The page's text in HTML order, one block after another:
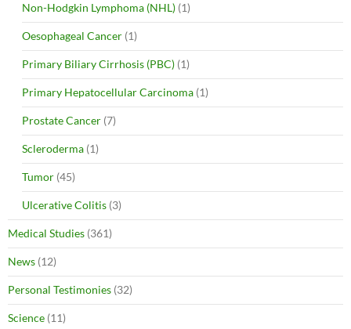
Non-Hodgkin Lymphoma (NHL) (1)
Oesophageal Cancer (1)
Primary Biliary Cirrhosis (PBC) (1)
Primary Hepatocellular Carcinoma (1)
Prostate Cancer (7)
Scleroderma (1)
Tumor (45)
Ulcerative Colitis (3)
Medical Studies (361)
News (12)
Personal Testimonies (32)
Science (11)